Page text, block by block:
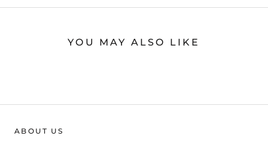
YOU MAY ALSO LIKE
ABOUT US